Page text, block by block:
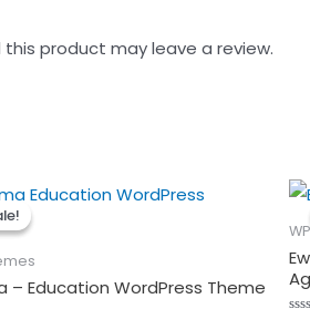
product may leave a review.
– Education WordPress Theme